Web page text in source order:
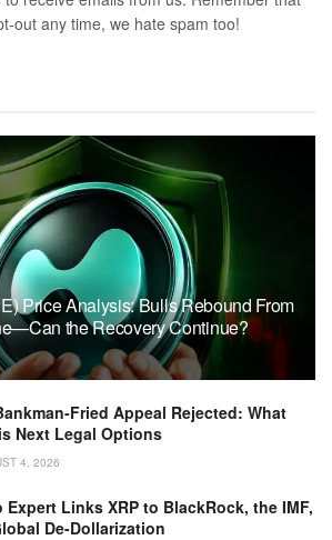
out any time, we hate spam too!
Price Analysis: Bulls Rebound From
the Recovery Continue?
Fried Appeal Rejected: What
Next Legal Options
4, 2026
Expert Links XRP to BlackRock, the IMF,
De-Dollarization